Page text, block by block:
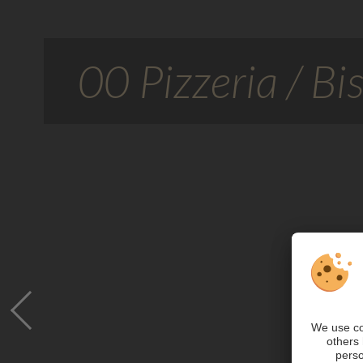
00 Pizzeria /